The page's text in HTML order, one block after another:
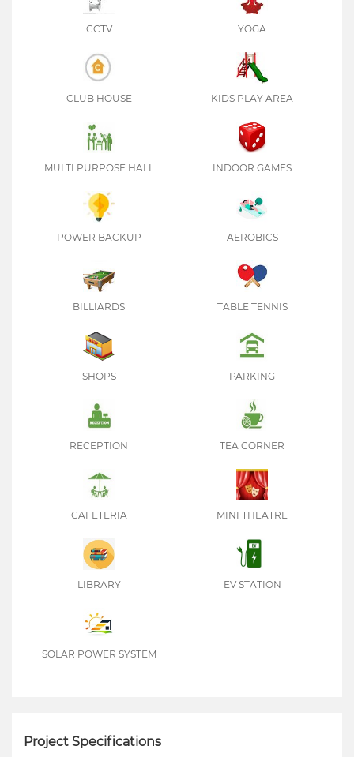
CCTV YOGA
CLUB HOUSE KIDS PLAY AREA
MULTI PURPOSE HALL INDOOR GAMES
POWER BACKUP AEROBICS
BILLIARDS TABLE TENNIS
SHOPS PARKING
RECEPTION TEA CORNER
CAFETERIA MINI THEATRE
LIBRARY EV STATION
SOLAR POWER SYSTEM
Project Specifications